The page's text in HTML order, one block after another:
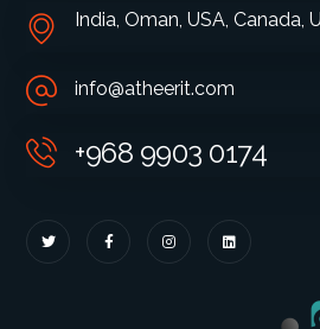
India, Oman, USA, Canada,
info@atheerit.com
+968 9903 0174